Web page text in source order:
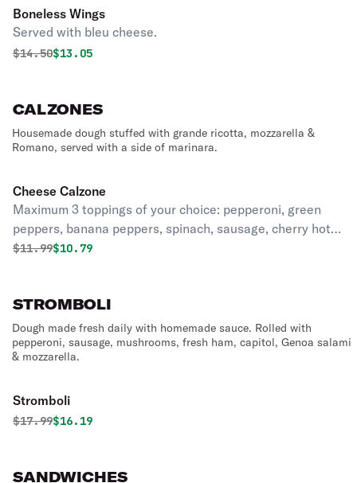
Boneless Wings
Served with bleu cheese.
Original price was
$14.50Discounted price is
$13.05
CALZONES
Housemade dough stuffed with grande ricotta, mozzarella &
Romano, served with a side of marinara.
Cheese Calzone
Maximum 3 toppings of your choice: pepperoni, green
peppers, banana peppers, spinach, sausage, cherry hot
peppers, eggplant, mushrooms, onions, canadian bacon,
Original price was
$11.99Discounted price is
$10.79
STROMBOLI
Dough made fresh daily with homemade sauce. Rolled with
pepperoni, sausage, mushrooms, fresh ham, capitol, Genoa salami
& mozzarella.
Stromboli
Original price was
$17.99Discounted price is
$16.19
SANDWICHES